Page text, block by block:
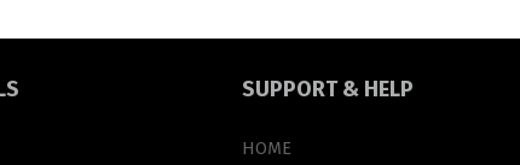
SUPPORT& HELP
HOME